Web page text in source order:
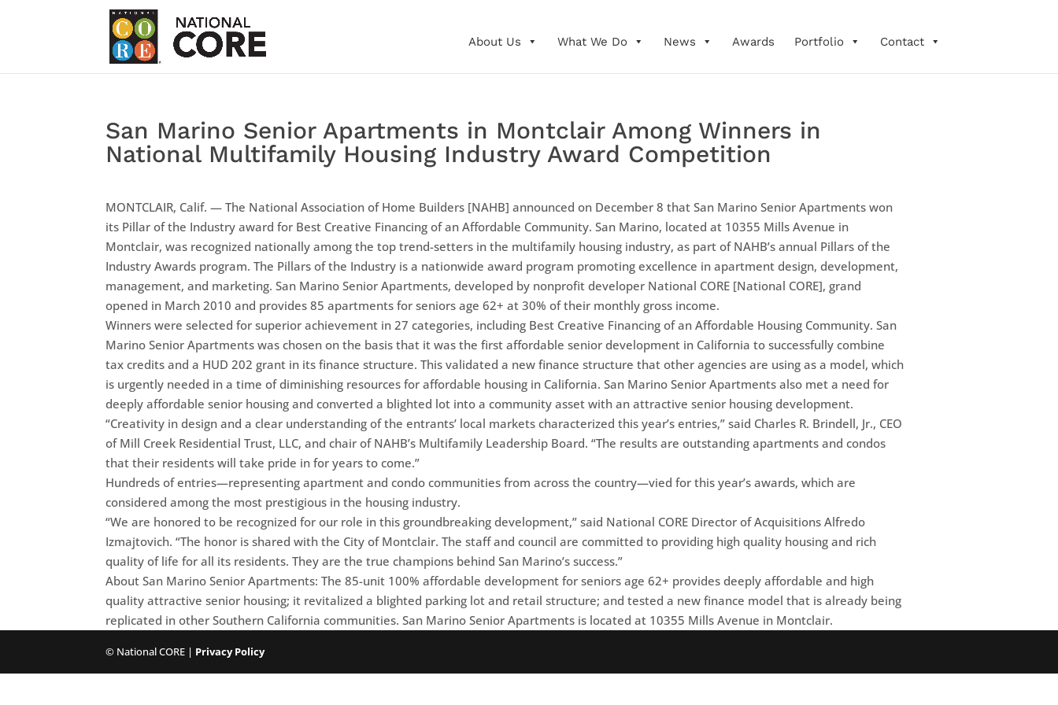
About Us What We Do News Awards Portfolio Contact
San Marino Senior Apartments in Montclair Among Winners in
National Multifamily Housing Industry Award Competition
MONTCLAIR, Calif. — The National Association of Home Builders [NAHB] announced on December 8 that San Marino Senior Apartments won
its Pillar of the Industry award for Best Creative Financing of an Affordable Community. San Marino, located at 10355 Mills Avenue in
Montclair, was recognized nationally among the top trend-setters in the multifamily housing industry, as part of NAHB’s annual Pillars of the
Industry Awards program. The Pillars of the Industry is a nationwide award program promoting excellence in apartment design, development,
management, and marketing. San Marino Senior Apartments, developed by nonprofit developer National CORE [National CORE], grand
opened in March 2010 and provides 85 apartments for seniors age 62+ at 30% of their monthly gross income.
Winners were selected for superior achievement in 27 categories, including Best Creative Financing of an Affordable Housing Community. San
Marino Senior Apartments was chosen on the basis that it was the first affordable senior development in California to successfully combine
tax credits and a HUD 202 grant in its finance structure. This validated a new finance structure that other agencies are using as a model, which
is urgently needed in a time of diminishing resources for affordable housing in California. San Marino Senior Apartments also met a need for
deeply affordable senior housing and converted a blighted lot into a community asset with an attractive senior housing development.
“Creativity in design and a clear understanding of the entrants’ local markets characterized this year’s entries,” said Charles R. Brindell, Jr., CEO
of Mill Creek Residential Trust, LLC, and chair of NAHB’s Multifamily Leadership Board. “The results are outstanding apartments and condos
that their residents will take pride in for years to come.”
Hundreds of entries—representing apartment and condo communities from across the country—vied for this year’s awards, which are
considered among the most prestigious in the housing industry.
“We are honored to be recognized for our role in this groundbreaking development,” said National CORE Director of Acquisitions Alfredo
Izmajtovich. “The honor is shared with the City of Montclair. The staff and council are committed to providing high quality housing and rich
quality of life for all its residents. They are the true champions behind San Marino’s success.”
About San Marino Senior Apartments: The 85-unit 100% affordable development for seniors age 62+ provides deeply affordable and high
quality attractive senior housing; it revitalized a blighted parking lot and retail structure; and tested a new finance model that is already being
replicated in other Southern California communities. San Marino Senior Apartments is located at 10355 Mills Avenue in Montclair.
© National CORE | Privacy Policy